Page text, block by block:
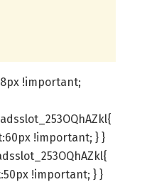
!important;
!important; } }
!important; } }